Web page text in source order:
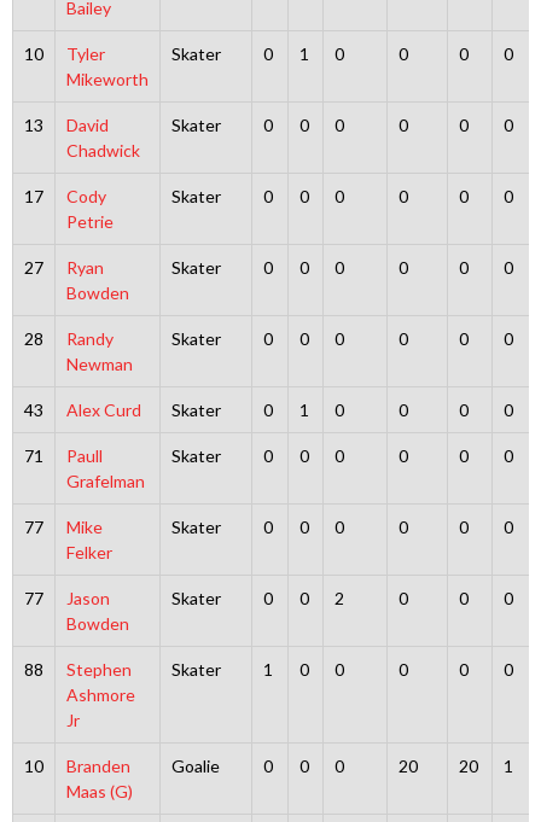
Bailey
10
Tyler
Mikeworth
Skater 0 1 0 0 0 0
13
David
Chadwick
Skater 0 0 0 0 0 0
17
Cody
Petrie
Skater 0 0 0 0 0 0
27
Ryan
Bowden
Skater 0 0 0 0 0 0
28
Randy
Newman
Skater 0 0 0 0 0 0
43 Alex Curd Skater 0 1 0 0 0 0
71
Paull
Grafelman
Skater 0 0 0 0 0 0
77
Mike
Felker
Skater 0 0 0 0 0 0
77
Jason
Bowden
Skater 0 0 2 0 0 0
88
Stephen
Ashmore
Jr
Skater 1 0 0 0 0 0
10
Branden
Maas (G)
Goalie 0 0 0 20 20 1